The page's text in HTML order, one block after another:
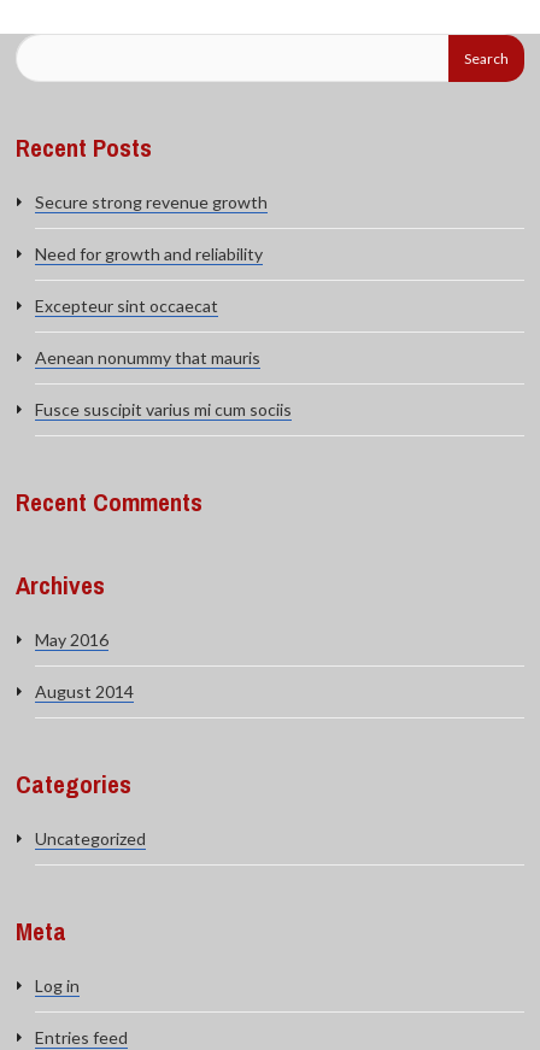
Recent Posts
Secure strong revenue growth
Need for growth and reliability
Excepteur sint occaecat
Aenean nonummy that mauris
Fusce suscipit varius mi cum sociis
Recent Comments
Archives
May 2016
August 2014
Categories
Uncategorized
Meta
Log in
Entries feed